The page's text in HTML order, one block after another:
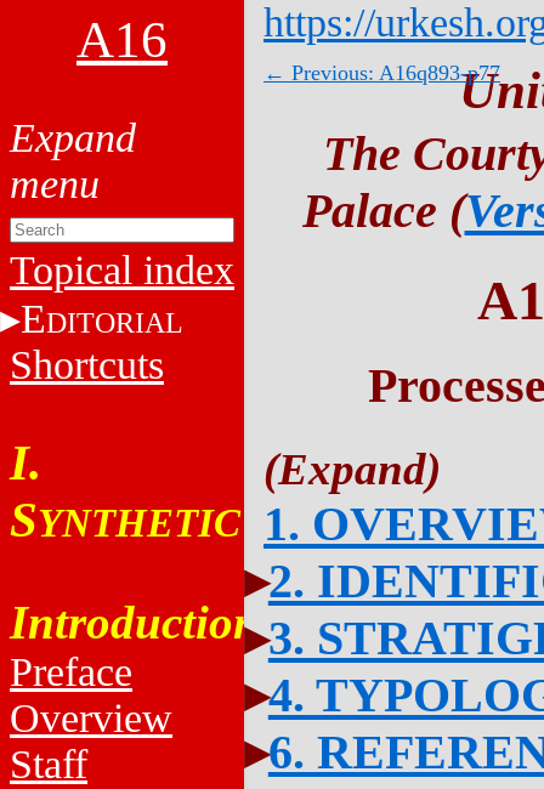
A16
Topical index
EDITORIAL
Shortcuts
I.
SYNTHETIC
Introduction
Preface
Overview
Staff
https://
← Previous: A16q893-p77
The
Palace (
1.
2.
3.
4.
6.